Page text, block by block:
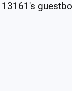
13161 's